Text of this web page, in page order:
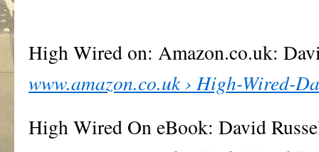
High Wired on: Amazon.co.uk:
www.amazon.co.uk › High-Wired-
High Wired On eBook: David